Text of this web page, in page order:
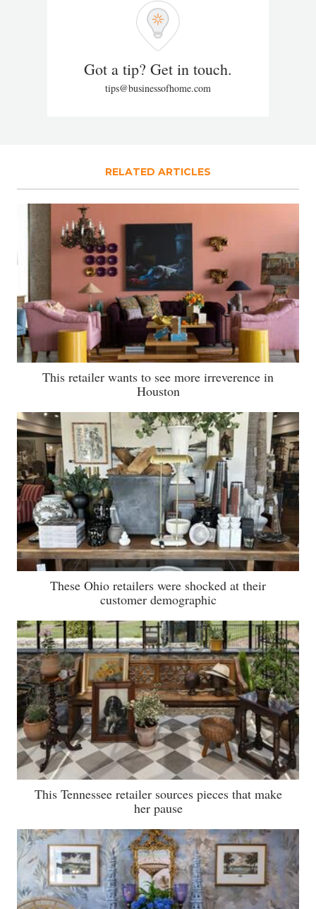
Got a tip? Get in touch.
tips@businessofhome.com
RELATED ARTICLES
This retailer wants to see more irreverence in
Houston
These Ohio retailers were shocked at their
customer demographic
This Tennessee retailer sources pieces that make
her pause